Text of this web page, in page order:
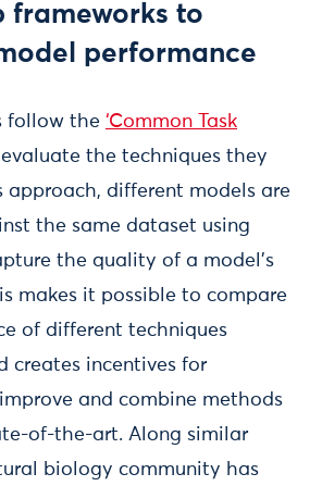
frameworks to
performance
follow the ‘Common Task
the techniques they
approach, different models are
the same dataset using
the quality of a model’s
makes it possible to compare
of different techniques
creates incentives for
and combine methods
of-the-art. Along similar
biology community has